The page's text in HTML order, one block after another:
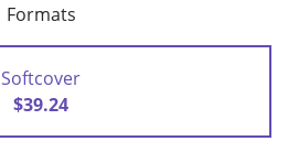
Formats
Softcover
$39.24